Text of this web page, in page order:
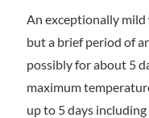
An exceptionally
but a brief period of
possibly for about 5
maximum
up to 5 days